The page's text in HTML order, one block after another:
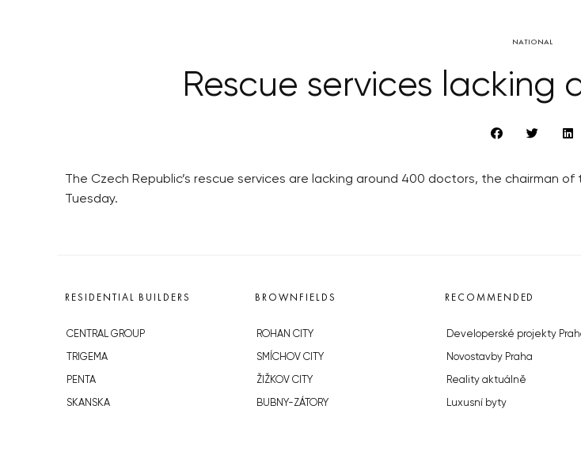
NATIONAL
Rescue services lacking
The Czech Republic’s rescue services are lacking around 400 doctors, the chairman
Tuesday.
RESIDENTIAL BUILDERS
CENTRAL GROUP
TRIGEMA
PENTA
SKANSKA
BROWNFIELDS
ROHAN CITY
SMÍCHOV CITY
ŽIŽKOV CITY
BUBNY-ZÁTORY
RECOMMENDED
Developerské projekty
Novostavby Praha
Reality aktuálně
Luxusní byty